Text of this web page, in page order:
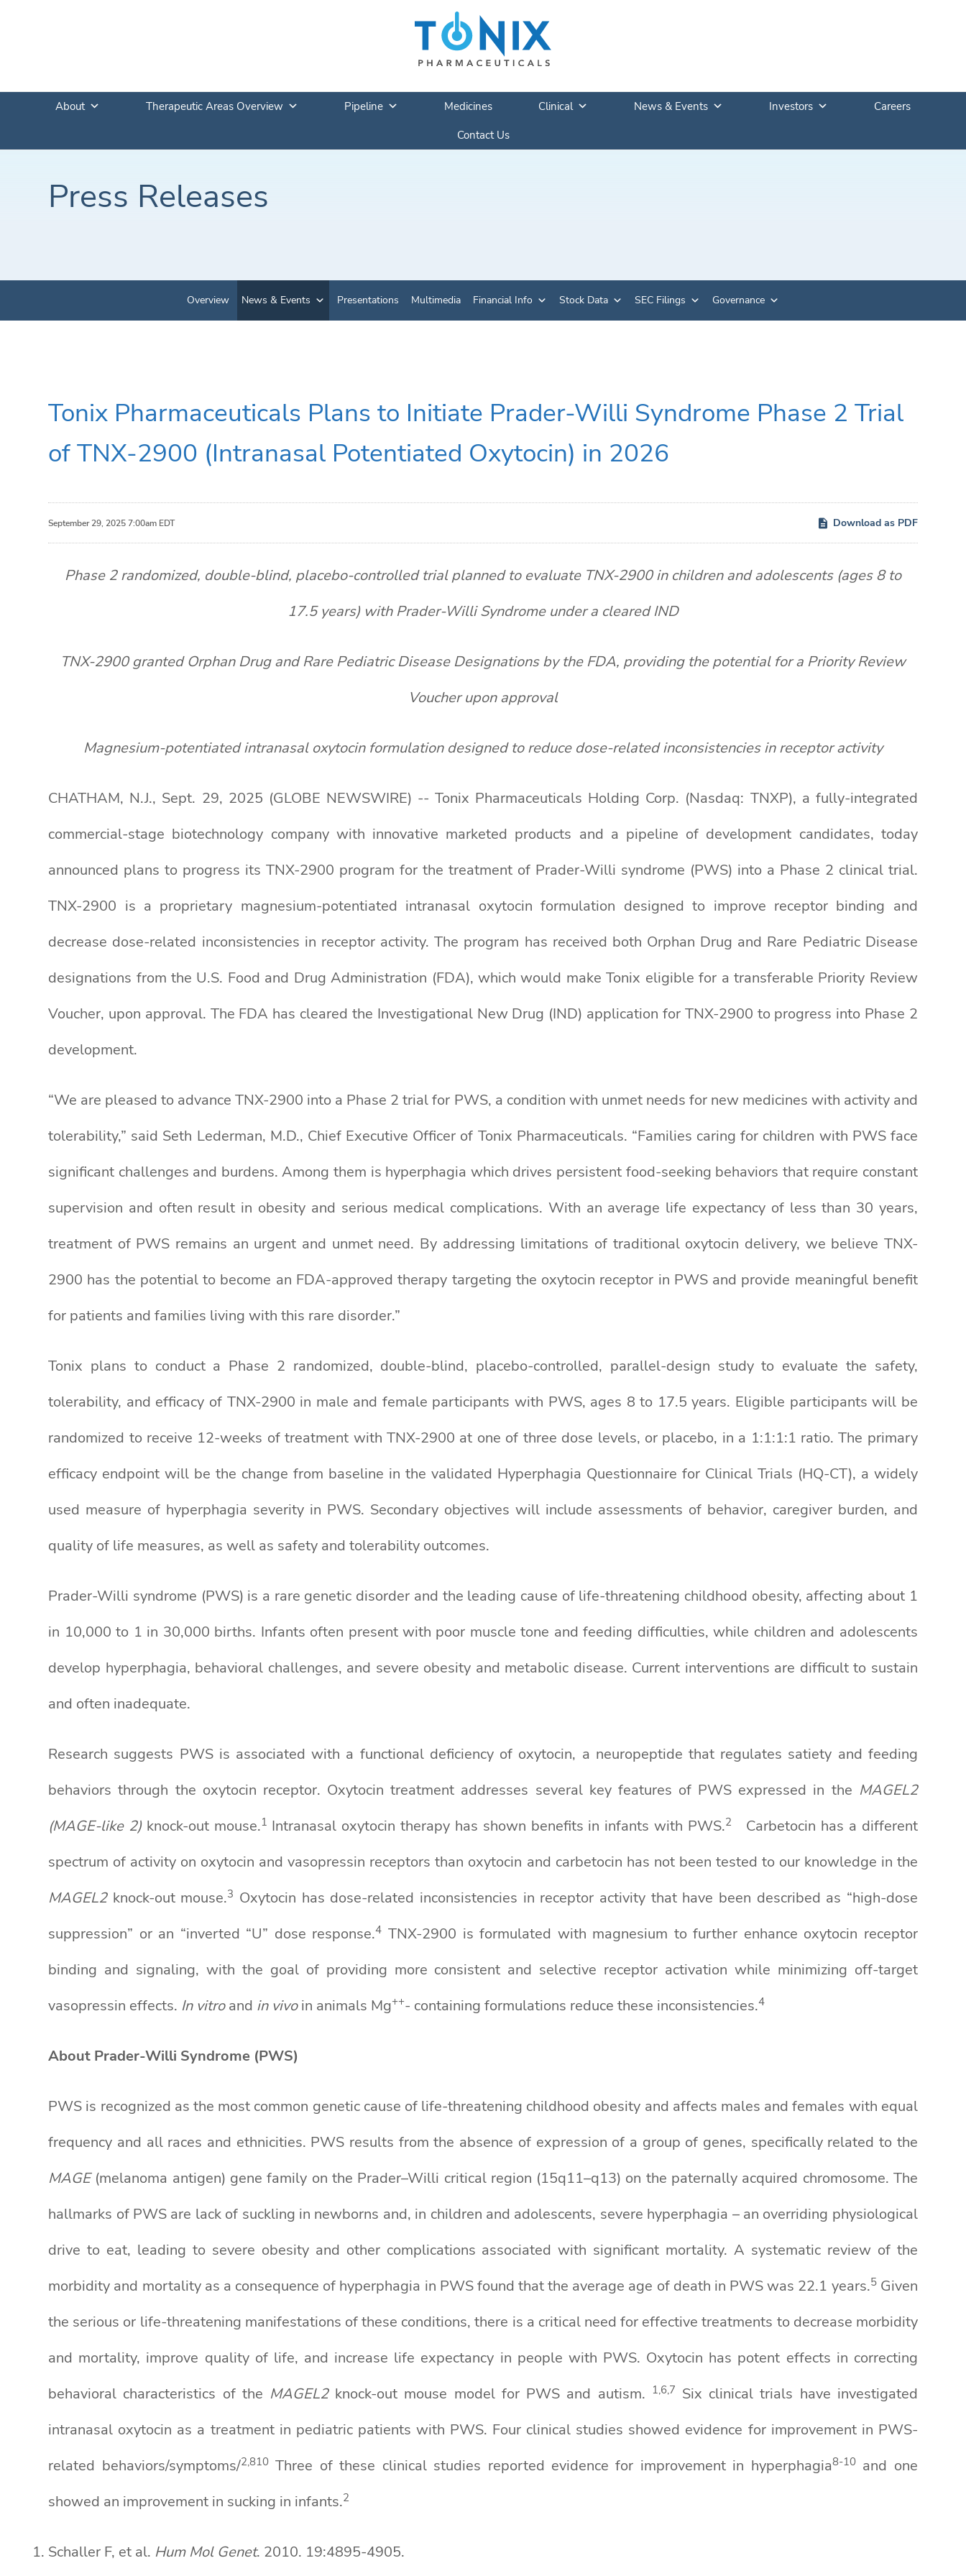
About Therapeutic Areas Overview Pipeline Medicines Clinical News & Events Investors
Careers
Contact Us
Press Releases
Overview News & Events Presentations Multimedia Financial Info Stock Data SEC Filings Governance
Tonix Pharmaceuticals Plans to Initiate Prader-Willi Syndrome Phase 2 Trial
of TNX-2900 (Intranasal Potentiated Oxytocin) in 2026
September 29, 2025 7:00am EDT Download as PDF
Phase 2 randomized, double-blind, placebo-controlled trial planned to evaluate TNX-2900 in children and adolescents (ages 8 to
17.5 years) with Prader-Willi Syndrome under a cleared IND
TNX-2900 granted Orphan Drug and Rare Pediatric Disease Designations by the FDA, providing the potential for a Priority Review
Voucher upon approval
Magnesium-potentiated intranasal oxytocin formulation designed to reduce dose-relatedinconsistencies in receptor activity
CHATHAM, N.J., Sept. 29, 2025 (GLOBE NEWSWIRE) -- Tonix Pharmaceuticals Holding Corp. (Nasdaq: TNXP), a fully-integrated
commercial-stage biotechnology company with innovative marketed products and a pipeline of development candidates, today
announced plans to progress its TNX-2900 program for the treatment of Prader-Willi syndrome (PWS) into a Phase 2 clinical trial.
TNX-2900 is a proprietary magnesium-potentiated intranasal oxytocin formulation designed to improve receptor binding and
decrease dose-related inconsistencies in receptor activity. The program has received both Orphan Drug and Rare Pediatric Disease
designations from the U.S. Food and Drug Administration (FDA), which would make Tonix eligible for a transferable Priority Review
Voucher, upon approval. The FDA has cleared the Investigational New Drug (IND) application for TNX-2900 to progress into Phase 2
development.
“We are pleased to advance TNX-2900 into a Phase 2 trial for PWS, a condition with unmet needs for new medicines with activity and
tolerability,” said Seth Lederman, M.D., Chief Executive Officer of Tonix Pharmaceuticals. “Families caring for children with PWS face
significant challenges and burdens. Among them is hyperphagia which drives persistent food-seeking behaviors that require constant
supervision and often result in obesity and serious medical complications. With an average life expectancy of less than 30 years,
treatment of PWS remains an urgent and unmet need. By addressing limitations of traditional oxytocin delivery, we believe TNX-
2900 has the potential to become an FDA-approved therapy targeting the oxytocin receptor in PWS and provide meaningful benefit
for patients and families living with this rare disorder.”
Tonix plans to conduct a Phase 2 randomized, double-blind, placebo-controlled, parallel-design study to evaluate the safety,
tolerability, and efficacy of TNX-2900 in male and female participants with PWS, ages 8 to 17.5 years. Eligible participants will be
randomized to receive 12-weeks of treatment with TNX-2900 at one of three dose levels, or placebo, in a 1:1:1:1 ratio. The primary
efficacy endpoint will be the change from baseline in the validated Hyperphagia Questionnaire for Clinical Trials (HQ-CT), a widely
used measure of hyperphagia severity in PWS. Secondary objectives will include assessments of behavior, caregiver burden, and
quality of life measures, as well as safety and tolerability outcomes.
Prader-Willi syndrome (PWS) is a rare genetic disorder and the leading cause of life-threatening childhood obesity, affecting about 1
in 10,000 to 1 in 30,000 births. Infants often present with poor muscle tone and feeding difficulties, while children and adolescents
develop hyperphagia, behavioral challenges, and severe obesity and metabolic disease. Current interventions are difficult to sustain
and often inadequate.
Research suggests PWS is associated with a functional deficiency of oxytocin, a neuropeptide that regulates satiety and feeding
behaviors through the oxytocin receptor. Oxytocin treatment addresses several key features of PWS expressed in the MAGEL2
(MAGE-like 2)knock-out mouse.1 Intranasal oxytocin therapy has shown benefits in infants with PWS.2
Carbetocin has a different
spectrum of activity on oxytocin and vasopressin receptors than oxytocin and carbetocin has not been tested to our knowledge in the
MAGEL2knock-out mouse.3 Oxytocin has dose-related inconsistencies in receptor activity that have been described as “high-dose
suppression” or an “inverted “U” dose response.4 TNX-2900 is formulated with magnesium to further enhance oxytocin receptor
binding and signaling, with the goal of providing more consistent and selective receptor activation while minimizing off-target
vasopressin effects. In vitroand in vivoin animals Mg++- containing formulations reduce these inconsistencies.4
About Prader-Willi Syndrome (PWS)
PWS is recognized as the most common genetic cause of life-threatening childhood obesity and affects males and females with equal
frequency and all races and ethnicities. PWS results from the absence of expression of a group of genes, specifically related to the
MAGE(melanoma antigen) gene family on the Prader–Willi critical region (15q11–q13) on the paternally acquired chromosome. The
hallmarks of PWS are lack of suckling in newborns and, in children and adolescents, severe hyperphagia – an overriding physiological
drive to eat, leading to severe obesity and other complications associated with significant mortality. A systematic review of the
morbidity and mortality as a consequence of hyperphagia in PWS found that the average age of death in PWS was 22.1 years.5Given
the serious or life-threatening manifestations of these conditions, there is a critical need for effective treatments to decrease morbidity
and mortality, improve quality of life, and increase life expectancy in people with PWS. Oxytocin has potent effects in correcting
behavioral characteristics of the MAGEL2knock-out mouse model for PWS and autism. 1,6,7 Six clinical trials have investigated
intranasal oxytocin as a treatment in pediatric patients with PWS. Four clinical studies showed evidence for improvement in PWS-
related behaviors/symptoms/2,810Three of these clinical studies reported evidence for improvement in hyperphagia8-10and one
showed an improvement in sucking in infants.2
Schaller F, et al. Hum Mol Genet. 2010. 19:4895-4905.